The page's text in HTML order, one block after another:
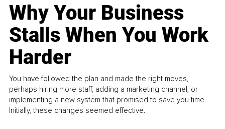
Why Your Business
Stalls When You Work
Harder
You have followed the plan and made the right moves,
perhaps hiring more staff, adding a marketing channel, or
implementing a new system that promised to save you time.
Initially, these changes seemed effective.